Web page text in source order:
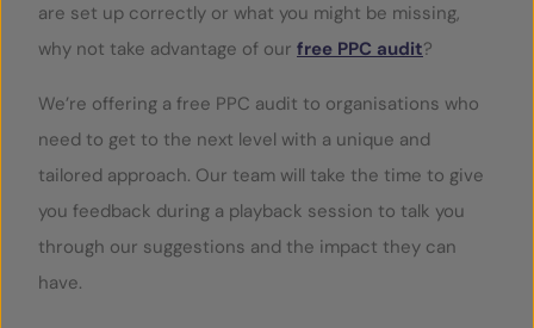
are set up correctly or what you might be missing,
why not take advantage of our free PPC audit?
We’re offering a free PPC audit to organisations who
need to get to the next level with a unique and
tailored approach. Our team will take the time to give
you feedback during a playback session to talk you
through our suggestions and the impact they can
have.